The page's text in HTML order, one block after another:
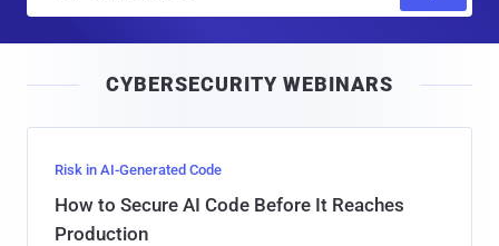
l
CYBERSECURITY WEBINARS
Risk in AI-Generated Code
How to Secure AI Code Before It Reaches
Production